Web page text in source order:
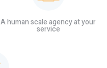
A human scale agency at your
service